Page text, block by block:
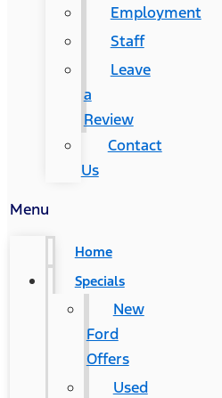
Employment
Staff
Leave
a
Review
Contact
Us
Menu
Home
Specials
New
Ford
Offers
Used